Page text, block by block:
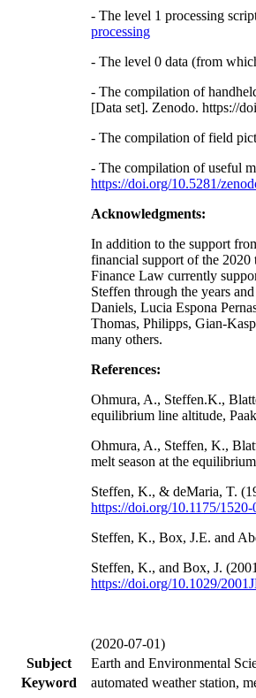
- The level 1 processing
processing
- The level 0 data (from
- The compilation of
[Data set]. Zenodo. https://
- The compilation of field
- The compilation of useful
https://doi.org/10.5281/
Acknowledgments:
In addition to the support
financial support of the
Finance Law currently
Steffen through the years
Daniels, Lucia Espona
Thomas, Philipps, Gian-
many others.
References:
Ohmura, A., Steffen.K.,
equilibrium line altitude,
Ohmura, A., Steffen, K.,
melt season at the
Steffen, K., & deMaria, T.
https://doi.org/10.1175/
Steffen, K., Box, J.E. and
Steffen, K., and Box, J.
https://doi.org/10.1029/
(2020-07-01)
Subject
Earth and Environmental
Keyword
automated weather station,